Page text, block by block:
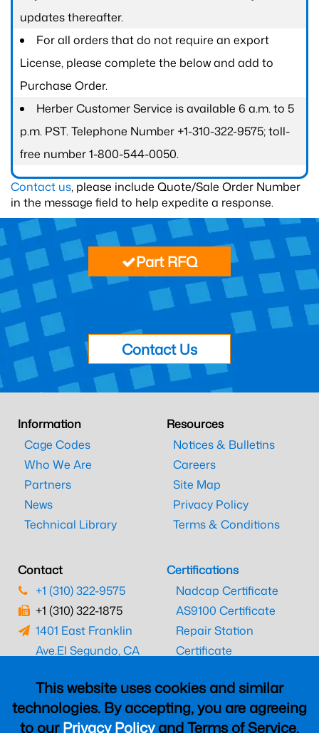
updates thereafter.
For all orders that do not require an export
License, please complete the below and add to
Purchase Order.
Herber Customer Service is available 6 a.m. to 5
p.m. PST. Telephone Number +1-310-322-9575; toll-
free number 1-800-544-0050.
Contact us, please include Quote/Sale Order Number
in the message field to help expedite a response.
This website uses cookies and similar
technologies. By accepting, you are agreeing
to ourPrivacy Policyand Terms of Service,
Part RFQ
Contact Us
Information
Cage Codes
Who We Are
Partners
News
Technical Library
Resources
Notices & Bulletins
Careers
Site Map
Privacy Policy
Terms & Conditions
Contact
+1 (310) 322-9575
+1 (310) 322-1875
1401 East Franklin
Ave.El Segundo, CA
Certifications
Nadcap Certificate
AS9100 Certificate
Repair Station
Certificate
CAAC Certificate
UK CAA Certificate